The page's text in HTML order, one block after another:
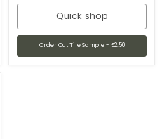
Quick shop
Order Cut Tile Sample - £2.50